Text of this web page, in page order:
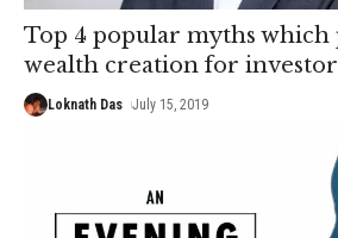
Top 4 popular myths which
wealth creation for
Loknath Das July 15, 2019